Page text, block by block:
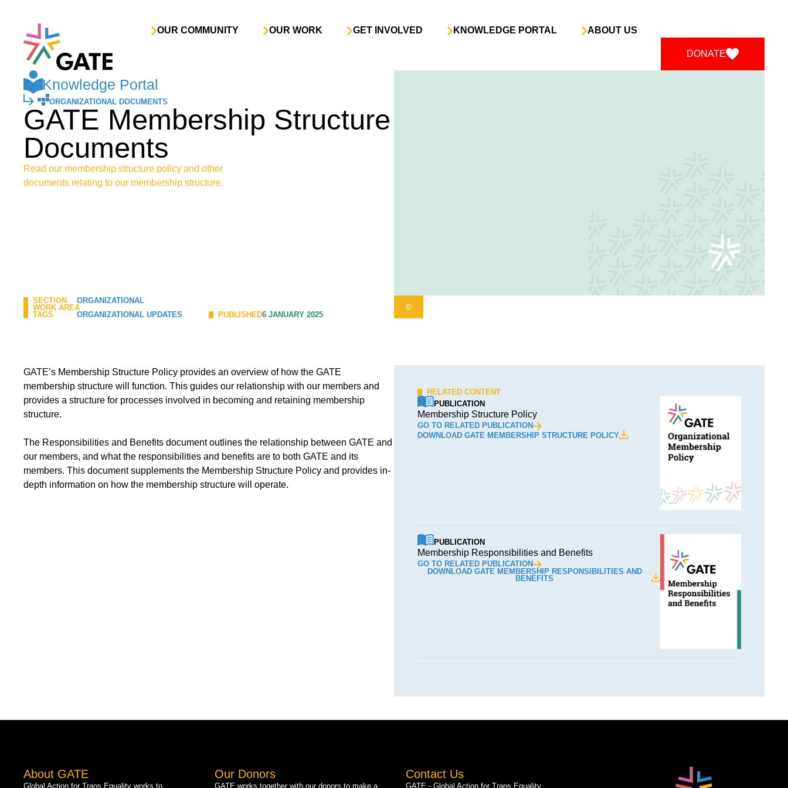
OUR COMMUNITY OUR WORK GET INVOLVED KNOWLEDGE PORTAL ABOUT US
DONATE
Knowledge Portal
ORGANIZATIONAL DOCUMENTS
GATE Membership Structure
Documents
Read our membership structure policy and other
documents relating to our membership structure.
SECTION
ORGANIZATIONAL
WORK AREA
TAGS
ORGANIZATIONAL UPDATES PUBLISHED6 JANUARY 2025
©
GATE’s Membership Structure Policy provides an overview of how the GATE
membership structure will function. This guides our relationship with our members and
provides a structure for processes involved in becoming and retaining membership
structure.
The Responsibilities and Benefits document outlines the relationship between GATE and
our members, and what the responsibilities and benefits are to both GATE and its
members. This document supplements the Membership Structure Policy and provides in-
depth information on how the membership structure will operate.
RELATED CONTENT
PUBLICATION
Membership Structure Policy
GO TO RELATED PUBLICATION
DOWNLOAD GATE MEMBERSHIP STRUCTURE POLICY
PUBLICATION
Membership Responsibilities and Benefits
GO TO RELATED PUBLICATION
DOWNLOAD GATE MEMBERSHIP RESPONSIBILITIES AND
BENEFITS
About GATE
Global Action for Trans Equality works to
Our Donors
GATE works together with our donors to make a
Contact Us
GATE - Global Action for Trans Equality